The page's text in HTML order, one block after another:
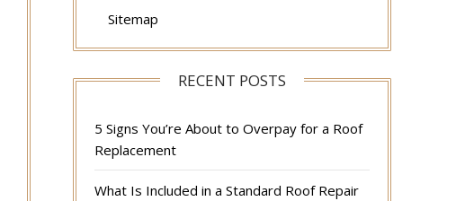
Sitemap
RECENT POSTS
5 Signs You’re About to Overpay for a Roof
Replacement
What Is Included in a Standard Roof Repair